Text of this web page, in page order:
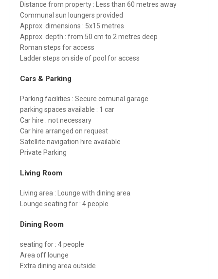
Distance from property : Less than 60 metres away
Communal sun loungers provided
Approx. dimensions : 5x15 metres
Approx. depth : from 50 cm to 2 metres deep
Roman steps for access
Ladder steps on side of pool for access
Cars & Parking
Parking facilities : Secure comunal garage
parking spaces available : 1 car
Car hire : not necessary
Car hire arranged on request
Satellite navigation hire available
Private Parking
Living Room
Living area : Lounge with dining area
Lounge seating for : 4 people
Dining Room
seating for : 4 people
Area off lounge
Extra dining area outside